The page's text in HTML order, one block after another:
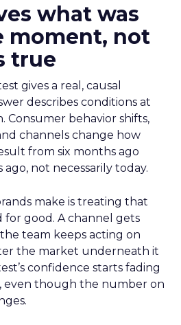
what was
moment, not
true
gives a real, causal
describes conditions at
Consumer behavior shifts,
channels change how
from six months ago
ago, not necessarily today.
make is treating that
for good. A channel gets
team keeps acting on
the market underneath it
confidence starts fading
even though the number on